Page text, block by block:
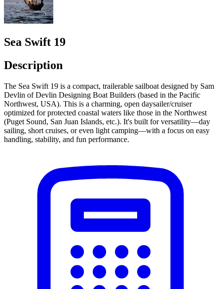
Sea Swift 19
Description
The Sea Swift 19 is a compact, trailerable sailboat designed by Sam
Devlin of Devlin Designing Boat Builders (based in the Pacific
Northwest, USA). This is a charming, open daysailer/cruiser
optimized for protected coastal waters like those in the Northwest
(Puget Sound, San Juan Islands, etc.). It's built for versatility—day
sailing, short cruises, or even light camping—with a focus on easy
handling, stability, and fun performance.